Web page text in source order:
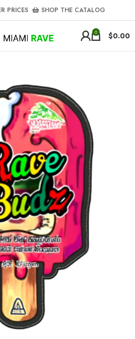
PRICES‎‎ ‎ SHOP THE CATALOG
0 $0.00